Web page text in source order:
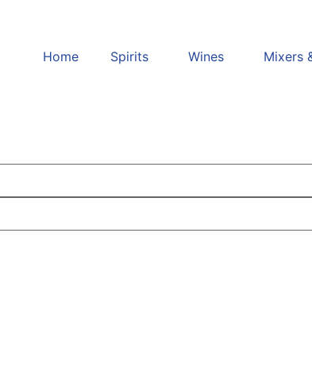
Home
Spirits Wines Mixers